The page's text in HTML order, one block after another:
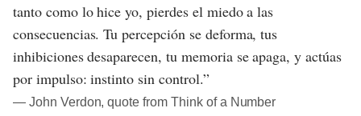
tanto como lo hice yo, pierdes el miedo a las
consecuencias. Tu percepción se deforma, tus
inhibiciones desaparecen, tu memoria se apaga, y actúas
por impulso: instinto sin control.”
― John Verdon, quote from Think of a Number